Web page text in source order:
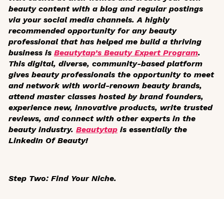
beauty content with a blog and regular postings
via your social media channels. A highly
recommended opportunity for any beauty
professional that has helped me build a thriving
business is Beautytap’s Beauty Expert Program.
This digital, diverse, community-based platform
gives beauty professionals the opportunity to meet
and network with world-renown beauty brands,
attend master classes hosted by brand founders,
experience new, innovative products, write trusted
reviews, and connect with other experts in the
beauty industry. Beautytap is essentially the
LinkedIn Of Beauty!
Step Two: Find Your Niche.